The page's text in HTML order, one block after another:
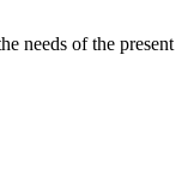
needs of the present